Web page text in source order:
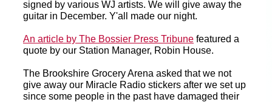
signed by various WJ artists. We will give away the
guitar in December. Y'all made our night.
An article by The Bossier Press Tribune featured a
quote by our Station Manager, Robin House.
The Brookshire Grocery Arena asked that we not
give away our Miracle Radio stickers after we set up
since some people in the past have damaged their